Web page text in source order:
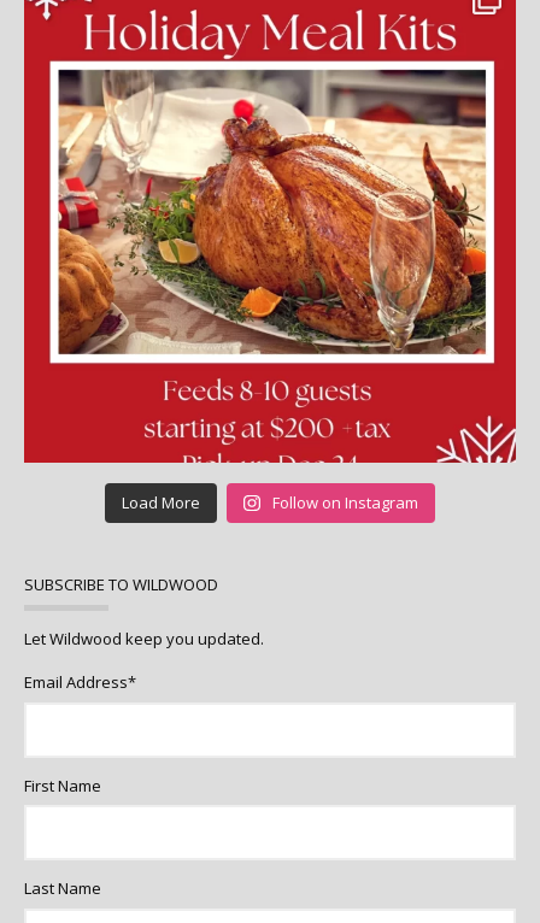
Load More Follow on Instagram
SUBSCRIBE TO WILDWOOD
Let Wildwood keep you updated.
Email Address*
First Name
Last Name